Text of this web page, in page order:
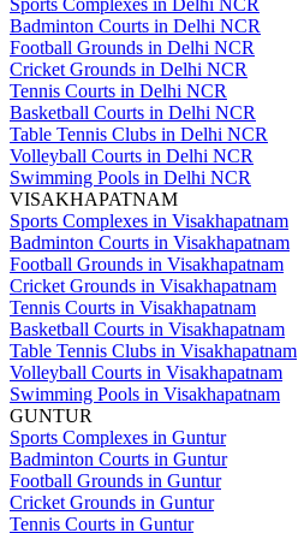
Sports Complexes in Delhi NCR
Badminton Courts in Delhi NCR
Football Grounds in Delhi NCR
Cricket Grounds in Delhi NCR
Tennis Courts in Delhi NCR
Basketball Courts in Delhi NCR
Table Tennis Clubs in Delhi NCR
Volleyball Courts in Delhi NCR
Swimming Pools in Delhi NCR
VISAKHAPATNAM
Sports Complexes in Visakhapatnam
Badminton Courts in Visakhapatnam
Football Grounds in Visakhapatnam
Cricket Grounds in Visakhapatnam
Tennis Courts in Visakhapatnam
Basketball Courts in Visakhapatnam
Table Tennis Clubs in Visakhapatnam
Volleyball Courts in Visakhapatnam
Swimming Pools in Visakhapatnam
GUNTUR
Sports Complexes in Guntur
Badminton Courts in Guntur
Football Grounds in Guntur
Cricket Grounds in Guntur
Tennis Courts in Guntur